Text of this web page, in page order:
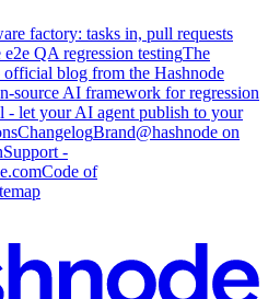
factory: tasks in, pull requests
QA regression testingThe
blog from the Hashnode
source AI framework for regression
- let your AI agent publish to your
ChangelogBrand@hashnode on
Support -
Code of